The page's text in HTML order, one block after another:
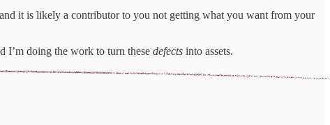
it is likely a contributor to you not getting what you want from your
I’m doing the work to turn these defects into assets.